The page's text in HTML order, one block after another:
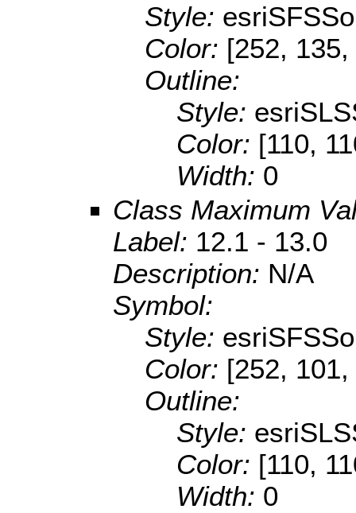
Style:
Color: [252,
Outline:
Style:
Color: [110,
Width: 0
Class Maximum
Label: 12.1 - 13.0
Description: N/A
Symbol:
Style:
Color: [252,
Outline:
Style:
Color: [110,
Width: 0